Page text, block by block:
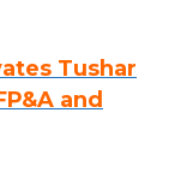
Tushar
and